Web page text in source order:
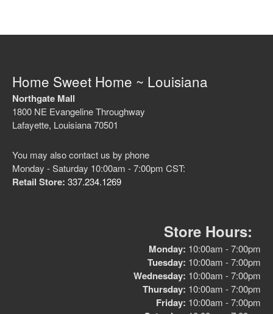
Log in
Entries feed
Home Sweet Home ~ Louisiana
Northgate Mall
1800 NE Evangeline Throughway
Lafayette, Louisiana 70501
You may also contact us by phone
Monday - Saturday 10:00am - 7:00pm CST:
Retail Store: 337.234.1269
Store Hours:
Monday: 10:00am - 7:00pm
Tuesday: 10:00am - 7:00pm
Wednesday: 10:00am - 7:00pm
Thursday: 10:00am - 7:00pm
Friday: 10:00am - 7:00pm